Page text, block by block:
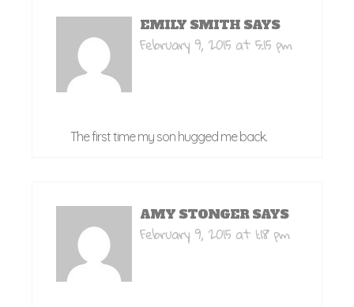
EMILY SMITH SAYS
February 9, 2015 at 5:15 pm
The first time my son hugged me back.
AMY STONGER SAYS
February 9, 2015 at 1:18 pm